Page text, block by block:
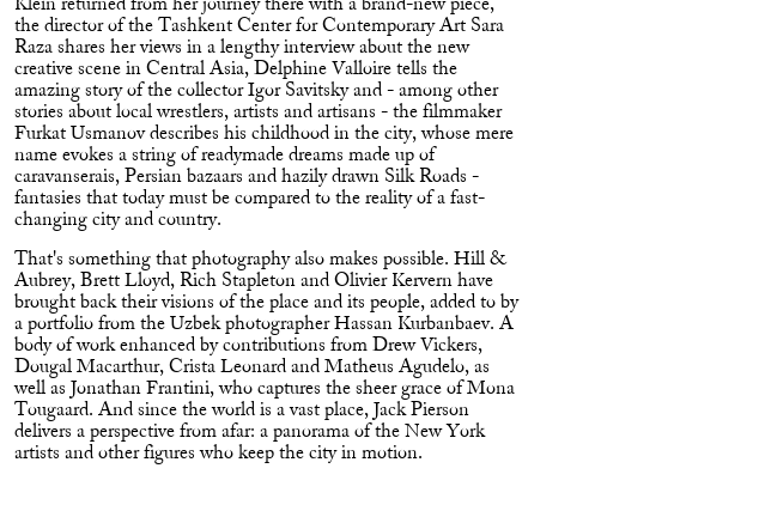
the director of the Tashkent Center for Contemporary Art Sara
Raza shares her views in a lengthy interview about the new
creative scene in Central Asia, Delphine Valloire tells the
amazing story of the collector Igor Savitsky and - among other
stories about local wrestlers, artists and artisans - the filmmaker
Furkat Usmanov describes his childhood in the city, whose mere
name evokes a string of readymade dreams made up of
caravanserais, Persian bazaars and hazily drawn Silk Roads -
fantasies that today must be compared to the reality of a fast-
changing city and country.
That's something that photography also makes possible. Hill &
Aubrey, Brett Lloyd, Rich Stapleton and Olivier Kervern have
brought back their visions of the place and its people, added to by
a portfolio from the Uzbek photographer Hassan Kurbanbaev. A
body of work enhanced by contributions from Drew Vickers,
Dougal Macarthur, Crista Leonard and Matheus Agudelo, as
well as Jonathan Frantini, who captures the sheer grace of Mona
Tougaard. And since the world is a vast place, Jack Pierson
delivers a perspective from afar: a panorama of the New York
artists and other figures who keep the city in motion.